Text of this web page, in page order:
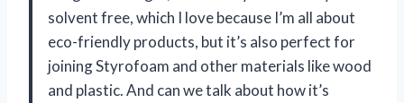
solvent free, which I love because I’m all about
eco-friendly products, but it’s also perfect for
joining Styrofoam and other materials like wood
and plastic. And can we talk about how it’s